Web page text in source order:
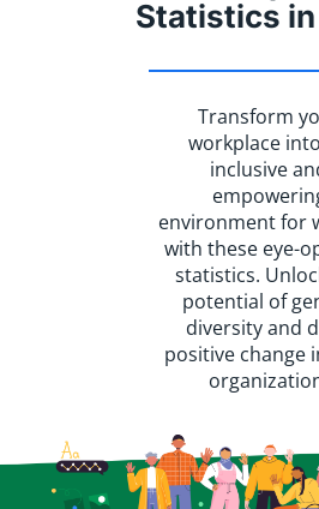
Statistics
Transform
workplace
inclusive
environment for
with these eye-
statistics.
potential of
diversity and
positive change